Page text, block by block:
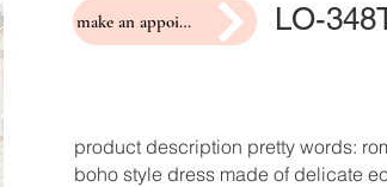
make an appointment for a fitting LO-
product description pretty words:
boho style dress made of delicate